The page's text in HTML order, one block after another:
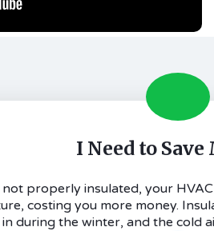
I Need to Save
properly insulated, your
costing you more money.
in during the winter, and the cold